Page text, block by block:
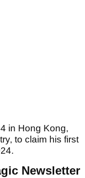
in Hong Kong,
to claim his first
Newsletter